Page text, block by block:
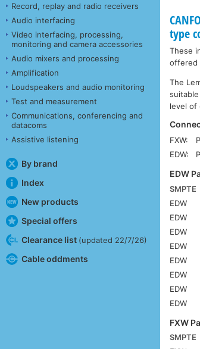
Record, replay and radio receivers
Audio interfacing
Video interfacing, processing,
monitoring and camera accessories
Audio mixers and processing
Amplification
Loudspeakers and audio monitoring
Test and measurement
Communications, conferencing and
datacoms
Assistive listening
By brand
Index
New products
Special offers
Clearance list (updated 22/7/26)
Cable oddments
type
These
offered
The
level of
FXW:
EDW:
EDW
SMPTE
EDW
EDW
EDW
EDW
EDW
EDW
EDW
EDW
FXW
SMPTE